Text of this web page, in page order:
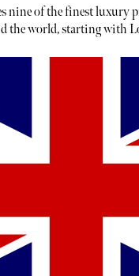
nine of the finest luxury
the world, starting with